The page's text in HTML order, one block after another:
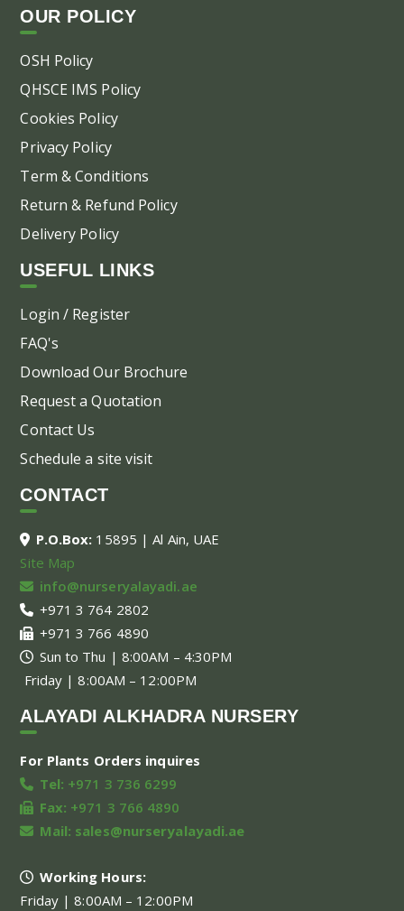
OUR POLICY
OSH Policy
QHSCE IMS Policy
Cookies Policy
Privacy Policy
Term & Conditions
Return & Refund Policy
Delivery Policy
USEFUL LINKS
Login / Register
FAQ's
Download Our Brochure
Request a Quotation
Contact Us
Schedule a site visit
CONTACT
P.O.Box: 15895 | Al Ain, UAE
Site Map
info@nurseryalayadi.ae
+971 3 764 2802
+971 3 766 4890
Sun to Thu | 8:00AM – 4:30PM
Friday | 8:00AM – 12:00PM
ALAYADI ALKHADRA NURSERY
For Plants Orders inquires
Tel: +971 3 736 6299
Fax: +971 3 766 4890
Mail: sales@nurseryalayadi.ae
Working Hours:
Friday | 8:00AM – 12:00PM